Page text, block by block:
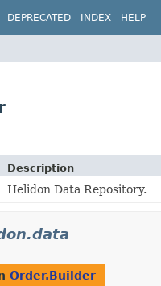
DEPRECATED INDEX HELP
Description
Helidon Data Repository.
Order.Builder